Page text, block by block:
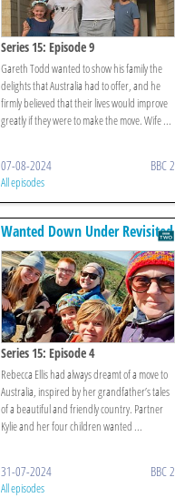
Series 15: Episode 9
Gareth Todd wanted to show his family the
delights that Australia had to offer, and he
firmly believed that their lives would improve
greatly if they were to make the move. Wife ...
07-08-2024 BBC 2
All episodes
Wanted Down Under Revisited
Series 15: Episode 4
Rebecca Ellis had always dreamt of a move to
Australia, inspired by her grandfather’s tales
of a beautiful and friendly country. Partner
Kylie and her four children wanted ...
31-07-2024 BBC 2
All episodes